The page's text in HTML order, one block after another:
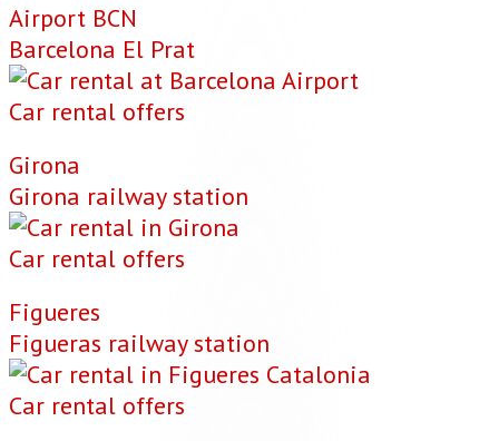
Airport BCN
Barcelona El Prat
Car rental offers
Girona
Girona railway station
Car rental offers
Figueres
Figueras railway station
Car rental offers